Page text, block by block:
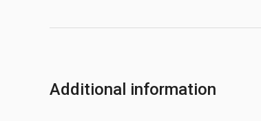
Additional information